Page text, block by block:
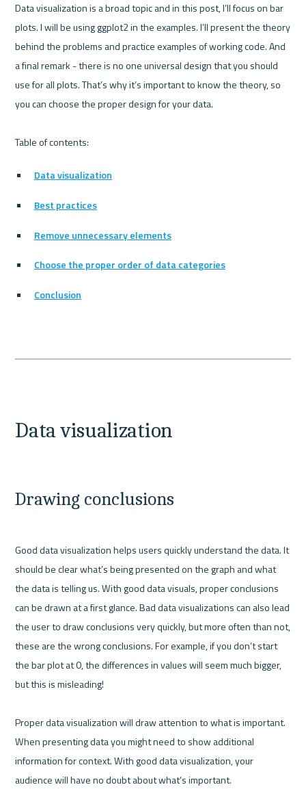
Data visualization is a broad topic and in this post, I’ll focus on bar
plots. I will be using ggplot2 in the examples. I’ll present the theory
behind the problems and practice examples of working code. And
a final remark - there is no one universal design that you should
use for all plots. That’s why it’s important to know the theory, so
you can choose the proper design for your data.
Data visualization
Best practices
Remove unnecessary elements
Choose the proper order of data categories
Conclusion
Data visualization
Drawing conclusions
Good data visualization helps users quickly understand the data. It
should be clear what’s being presented on the graph and what
the data is telling us. With good data visuals, proper conclusions
can be drawn at a first glance. Bad data visualizations can also lead
the user to draw conclusions very quickly, but more often than not,
these are the wrong conclusions. For example, if you don’t start
the bar plot at 0, the differences in values will seem much bigger,
but this is misleading!
Proper data visualization will draw attention to what is important.
When presenting data you might need to show additional
information for context. With good data visualization, your